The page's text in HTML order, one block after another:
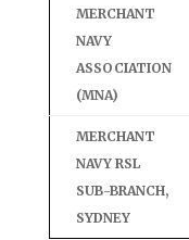
MERCHANT
NAVY
ASSOCIATION
(MNA)
MERCHANT
NAVY RSL
SUB-BRANCH,
SYDNEY